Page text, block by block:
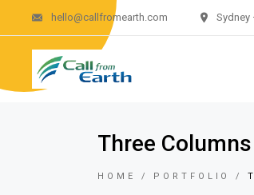
hello@callfromearth.com Sydney
Three Columns
HOME PORTFOLIO